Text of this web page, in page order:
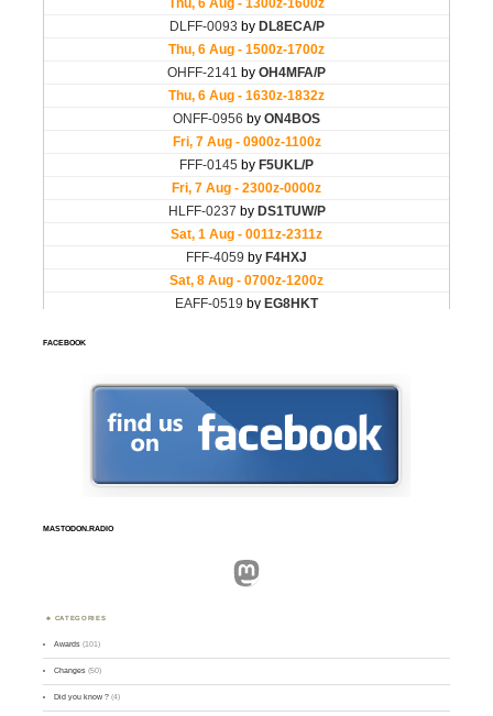
FACEBOOK
MASTODON.RADIO
Mastodon
CATEGORIES
Awards (101)
Changes (50)
Did you know ? (4)